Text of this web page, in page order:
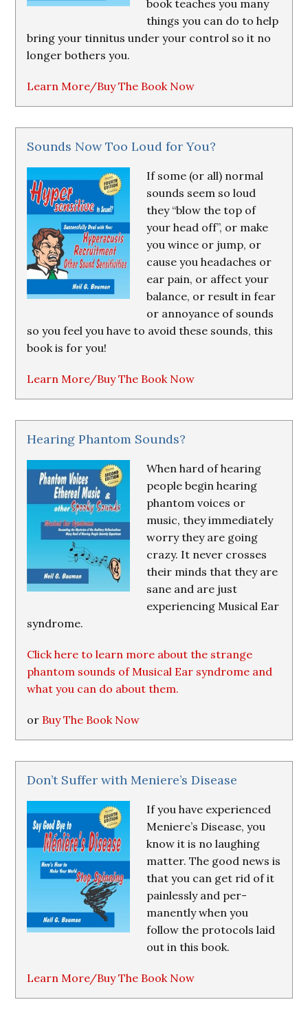
book teaches you many
things you can do to help
bring your tinnitus under your control so it no
longer bothers you.
Learn More/Buy The Book Now
Sounds Now Too Loud for You?
If some (or all) normal
sounds seem so loud
they “blow the top of
your head off”, or make
you wince or jump, or
cause you headaches or
ear pain, or affect your
balance, or result in fear
or annoyance of sounds
so you feel you have to avoid these sounds, this
book is for you!
Learn More/Buy The Book Now
Hearing Phantom Sounds?
When hard of hearing
people begin hearing
phantom voices or
music, they immediately
worry they are going
crazy. It never crosses
their minds that they are
sane and are just
experiencing Musical Ear
syndrome.
Click here to learn more about the strange
phantom sounds of Musical Ear syndrome and
what you can do about them.
or Buy The Book Now
Don’t Suffer with Meniere’s Disease
If you have experienced
Meniere’s Disease, you
know it is no laughing
matter. The good news is
that you can get rid of it
painlessly and per-
manently when you
follow the protocols laid
out in this book.
Learn More/Buy The Book Now